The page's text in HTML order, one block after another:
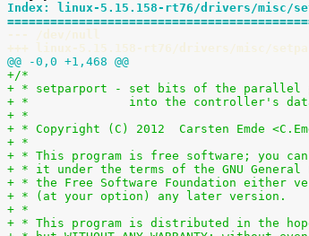
Index: linux-5.15.158-rt76/drivers/misc/
--- /dev/null
+++ linux-5.15.158-rt76/drivers/misc/
@@ -0,0 +1,468 @@
+/*
+ * setparport - set bits of the parallel
+ *              into the controller's
+ *
+ * Copyright (C) 2012  Carsten Emde
+ *
+ * This program is free software; you
+ * it under the terms of the GNU General
+ * the Free Software Foundation either
+ * (at your option) any later version.
+ *
+ * This program is distributed in the